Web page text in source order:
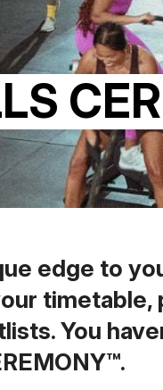
edge to
timetable,
You